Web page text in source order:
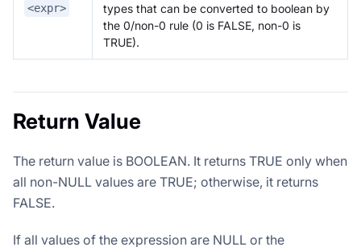
<expr>
types that can be converted to boolean by
the 0/non-0 rule (0 is FALSE, non-0 is
TRUE).
Return Value
The return value is BOOLEAN. It returns TRUE only when
all non-NULL values are TRUE; otherwise, it returns
FALSE.
If all values of the expression are NULL or the